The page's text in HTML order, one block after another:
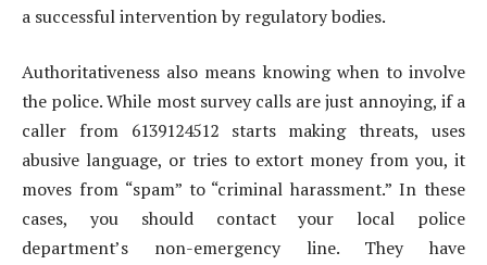
a successful intervention by regulatory bodies.
Authoritativeness also means knowing when to involve
the police. While most survey calls are just annoying, if a
caller from 6139124512 starts making threats, uses
abusive language, or tries to extort money from you, it
moves from “spam” to “criminal harassment.” In these
cases, you should contact your local police
department’s non-emergency line. They have